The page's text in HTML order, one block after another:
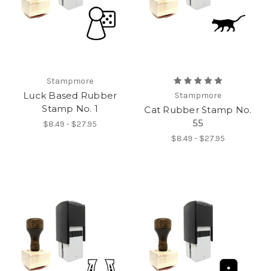
Stampmore
Luck Based Rubber
Stamp No. 1
$8.49 - $27.95
Stampmore
Cat Rubber Stamp No.
55
$8.49 - $27.95